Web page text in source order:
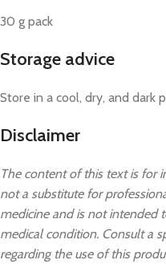
30 g pack
Storage advice
Store in a cool, dry, and dark
Disclaimer
The content of this text is for
not a substitute for
medicine and is not intended
medical condition. Consult a
regarding the use of this